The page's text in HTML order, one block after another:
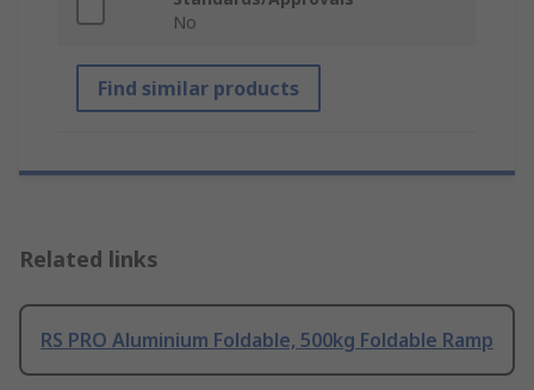
No
Find similar products
Related links
RS PRO Aluminium Foldable, 500kg Foldable Ramp